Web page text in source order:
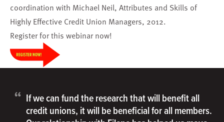
coordination with Michael Neil, Attributes and Skills of
Highly Effective Credit Union Managers, 2012.
Registerfor this webinar now!
“ If we can fund the research that will benefit all
credit unions, it will be beneficial for all members.